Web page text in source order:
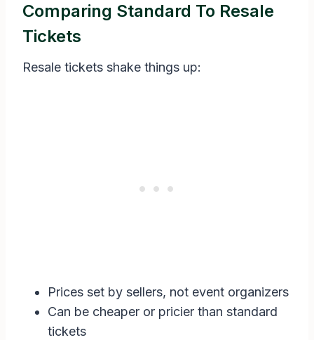
Comparing Standard To Resale
Tickets
Resale tickets shake things up:
Prices set by sellers, not event organizers
Can be cheaper or pricier than standard
tickets